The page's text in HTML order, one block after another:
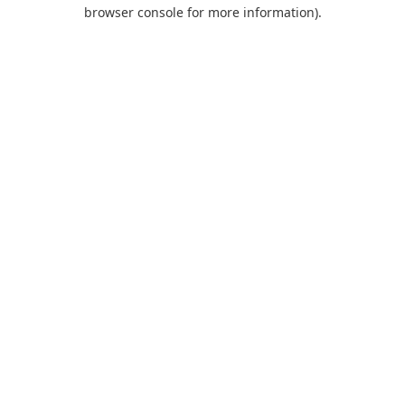
browser console for more information).